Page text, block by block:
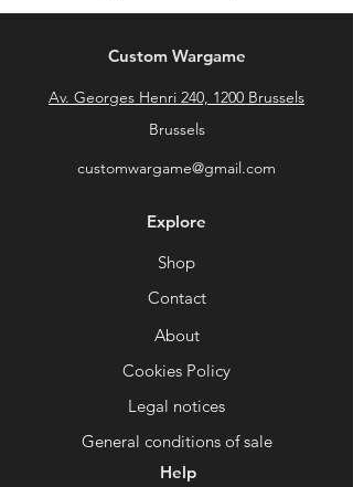
Custom Wargame
Av. Georges Henri 240, 1200 Brussels
Brussels
customwargame@gmail.com
Explore
Shop
Contact
About
Cookies Policy
Legal notices
General conditions of sale
Help